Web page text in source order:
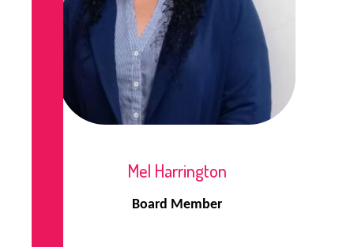
Mel Harrington
Board Member